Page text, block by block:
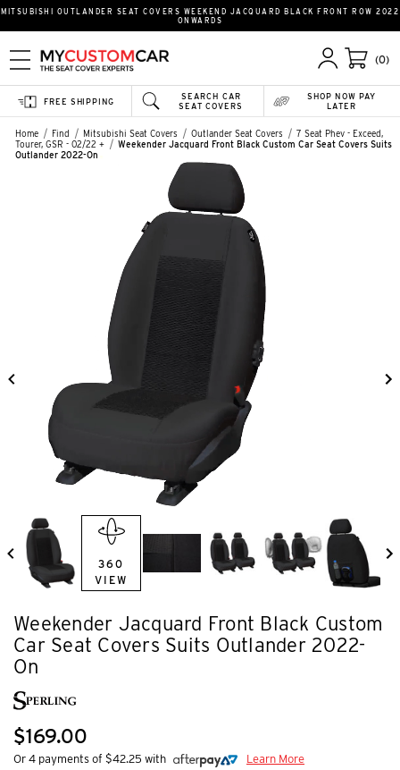
MITSUBISHI OUTLANDER SEAT COVERS WEEKEND JACQUARD BLACK FRONT ROW 2022
ONWARDS
(0)
SEARCH CAR
SEAT COVERS
FREE SHIPPING
SHOP NOW PAY
LATER
Home Find Mitsubishi Seat Covers Outlander Seat Covers
7 Seat Phev - Exceed,
Tourer, GSR - 02/22 +
Weekender Jacquard Front Black Custom Car Seat Covers Suits
Outlander 2022-On
Weekender Jacquard Front Black Custom
Car Seat Covers Suits Outlander 2022-
On
$169.00
Or 4 payments of $42.25 with Learn More
360
VIEW